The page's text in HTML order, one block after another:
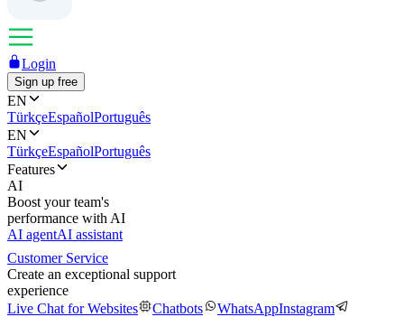
Login
Sign up free
EN
TürkçeEspañolPortuguês
EN
TürkçeEspañolPortuguês
Features
AI
Boost your team's
performance with AI
AI agentAI assistant
Customer Service
Create an exceptional support
experience
Live Chat for Websites
Chatbots WhatsAppInstagram